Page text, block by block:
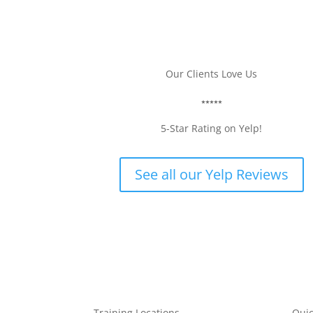
Our Clients Love Us
⭑⭑⭑⭑⭑
5-Star Rating on Yelp!
See all our Yelp Reviews